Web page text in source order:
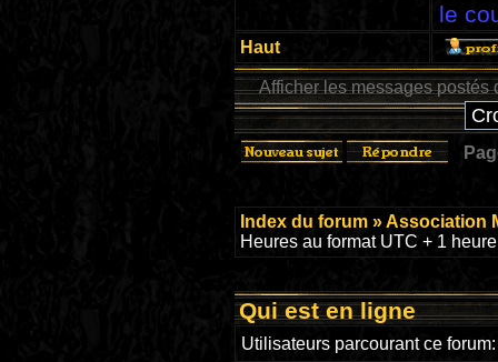
le
Haut
Afficher les messages postés
Index du forum »Association
Heures au format UTC + 1
Qui est en ligne
Utilisateurs parcourant ce